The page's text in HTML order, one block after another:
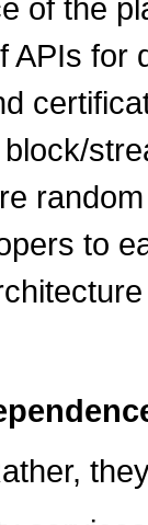
of the
APIs for
to